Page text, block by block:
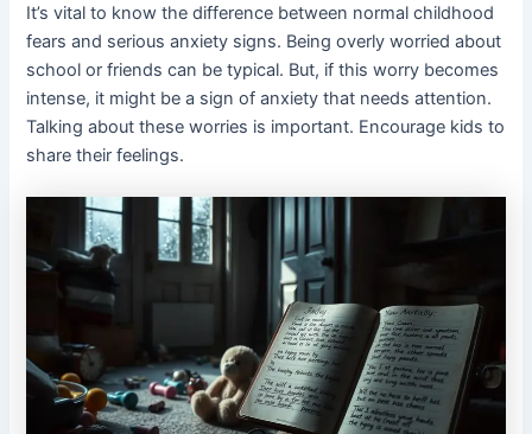
It’s vital to know the difference between normal childhood
fears and serious anxiety signs. Being overly worried about
school or friends can be typical. But, if this worry becomes
intense, it might be a sign of anxiety that needs attention.
Talking about these worries is important. Encourage kids to
share their feelings.